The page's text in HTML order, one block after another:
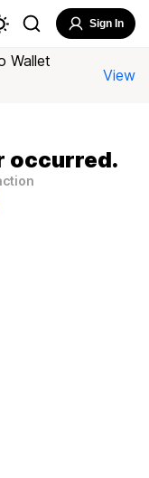
Sign In
Wallet
View
occurred.